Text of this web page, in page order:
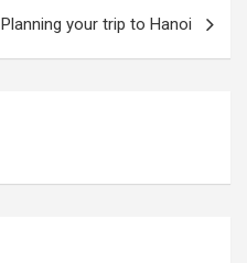
Planning your trip to Hanoi